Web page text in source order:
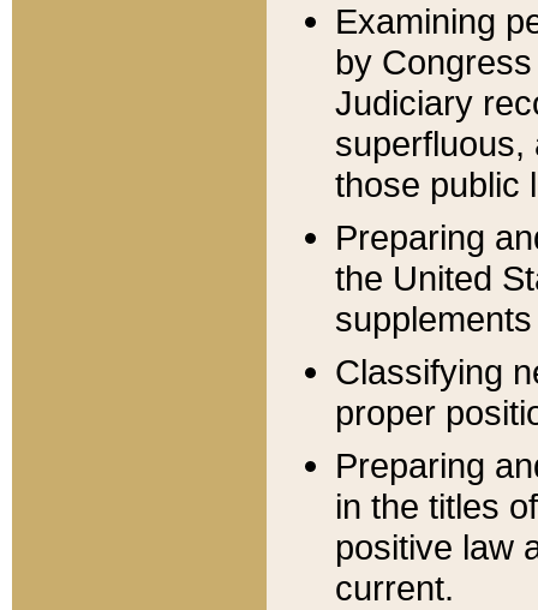
Examining
by
Judiciary
superfluous,
those public
Preparing
the United
Classifying
proper
Preparing
in the titles
positive law
current.